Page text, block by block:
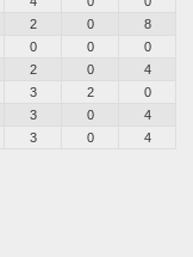
2 0
8
0 0
0
2 0
4
3 2
0
3 0
4
3 0 4